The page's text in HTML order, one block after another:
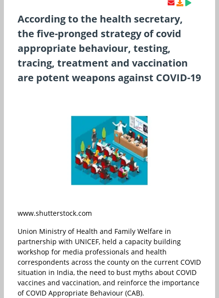
According to the health secretary,
the five-pronged strategy of covid
appropriate behaviour, testing,
tracing, treatment and vaccination
are potent weapons against COVID-19
www.shutterstock.com
Union Ministry of Health and Family Welfare in
partnership with UNICEF, held a capacity building
workshop for media professionals and health
correspondents across the county on the current COVID
situation in India, the need to bust myths about COVID
vaccines and vaccination, and reinforce the importance
of COVID Appropriate Behaviour (CAB).